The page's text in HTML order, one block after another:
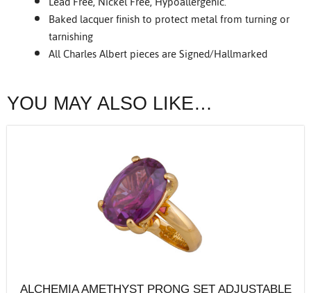
Baked lacquer finish to protect metal from turning or
tarnishing
All Charles Albert pieces are Signed/Hallmarked
YOU MAY ALSO LIKE…
ALCHEMIA AMETHYST PRONG SET ADJUSTABLE